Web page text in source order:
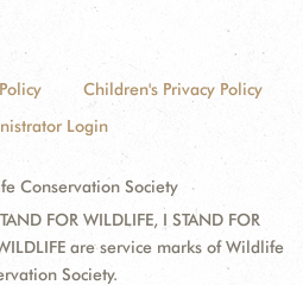
Children's Privacy Policy
Login
Conservation Society
FOR WILDLIFE, I STAND FOR
are service marks of Wildlife
Society.